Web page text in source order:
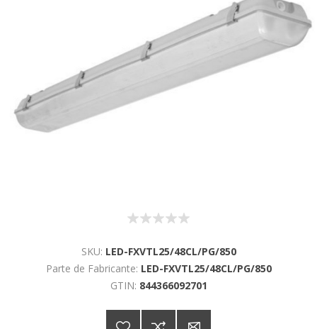
SKU: LED-FXVTL25/48CL/PG/850
Parte de Fabricante: LED-FXVTL25/48CL/PG/850
GTIN: 844366092701